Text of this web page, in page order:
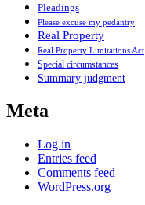
Pleadings
Please excuse my pedantry
Real Property
Real Property Limitations Act
Special circumstances
Summary judgment
Meta
Log in
Entries feed
Comments feed
WordPress.org